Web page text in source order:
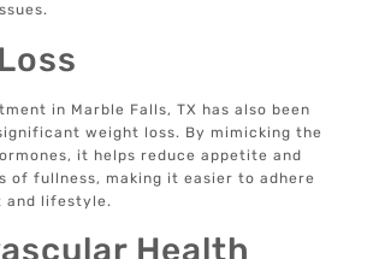
in Marble Falls, TX has also been
weight loss. By mimicking the
it helps reduce appetite and
of fullness, making it easier to adhere
and lifestyle.
Health